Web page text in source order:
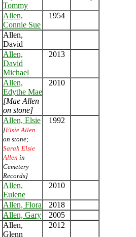
Tommy
Allen,
Connie Sue
1954
Allen,
David
Allen,
David
Michael
2013
Allen,
Edythe Mae
[Mae Allen
on stone]
2010
Allen, Elsie
[Elsie Allen
on stone;
Sarah Elsie
Allen in
Cemetery
Records]
1992
Allen,
Eulene
2010
Allen, Flora
2018
Allen, Gary
2005
Allen,
Glenn
2012